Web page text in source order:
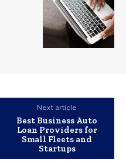
Next article
Best Business Auto
Loan Providers for
Small Fleets and
Startups